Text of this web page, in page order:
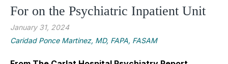
For on the Psychiatric Inpatient Unit
January 31, 2024
Caridad Ponce Martinez, MD, FAPA, FASAM